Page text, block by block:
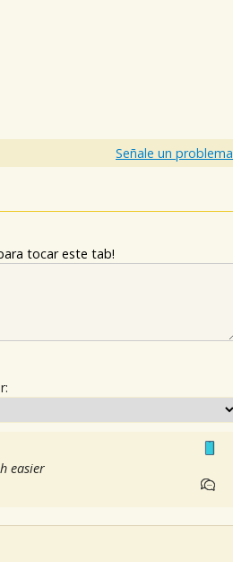
Señale un problema
tocar este tab!
easier